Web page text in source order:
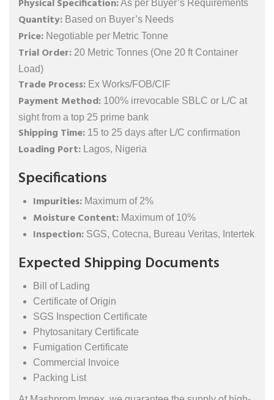
Physical Specification:As per Buyer’s Requirements
Quantity: Based on Buyer’s Needs
Price: Negotiable per Metric Tonne
Trial Order: 20 Metric Tonnes (One 20 ft Container
Load)
Trade Process: Ex Works/FOB/CIF
Payment Method: 100% irrevocable SBLC or L/C at
sight from a top 25 prime bank
Shipping Time: 15 to 25 days after L/C confirmation
Loading Port: Lagos, Nigeria
Specifications
Impurities: Maximum of 2%
Moisture Content: Maximum of 10%
Inspection: SGS, Cotecna, Bureau Veritas, Intertek
Expected Shipping Documents
Bill of Lading
Certificate of Origin
SGS Inspection Certificate
Phytosanitary Certificate
Fumigation Certificate
Commercial Invoice
Packing List